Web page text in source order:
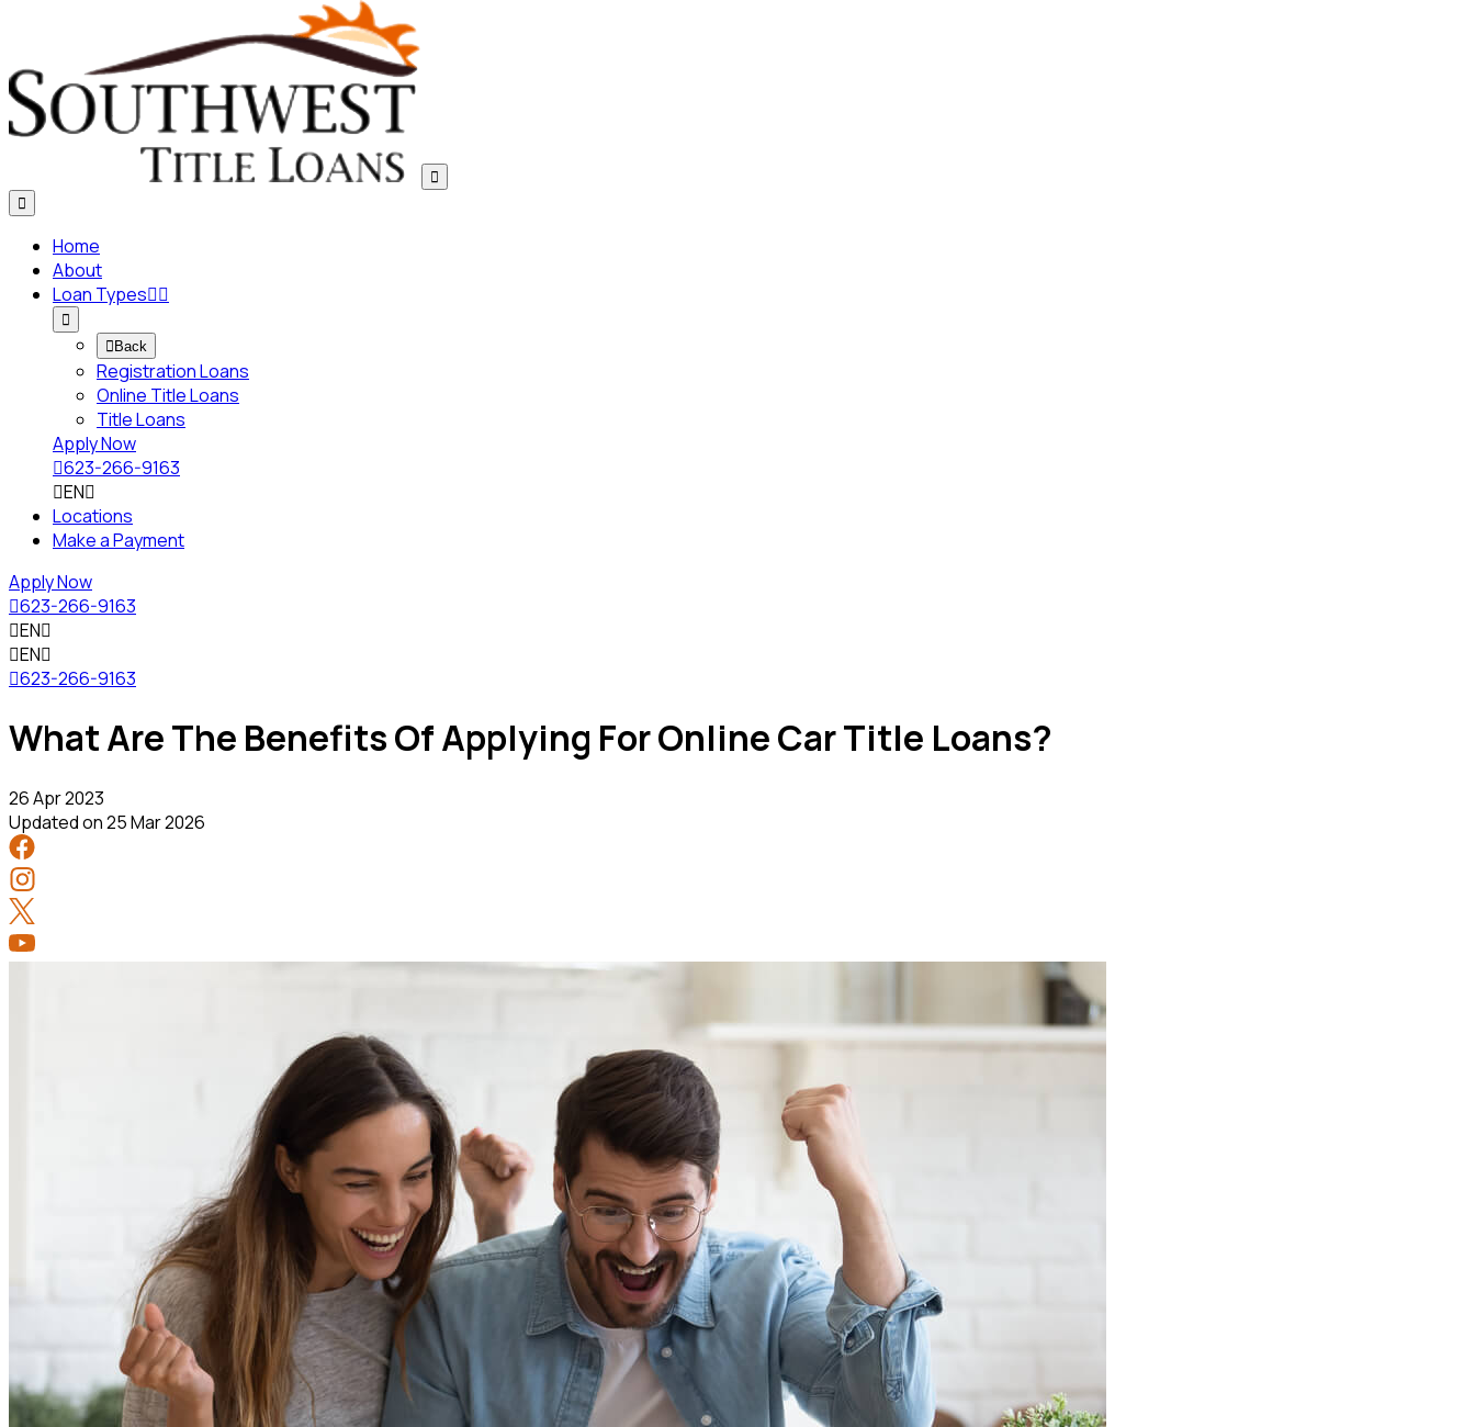


Home
About
Loan Types

 Back
Registration Loans
Online Title Loans
Title Loans
Apply Now
623-266-9163
EN
Locations
Make a Payment
Apply Now
623-266-9163
EN
EN
623-266-9163
What Are The Benefits Of Applying For Online Car Title Loans?
26 Apr 2023
Updated on25 Mar 2026